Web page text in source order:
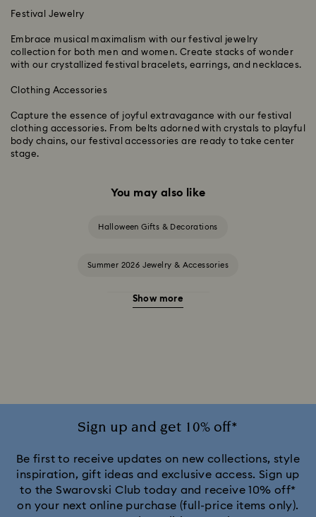
Festival Jewelry
Embrace musical maximalism with our festival jewelry
collection for both men and women. Create stacks of wonder
with our crystallized festival bracelets, earrings, and necklaces.
Clothing Accessories
Capture the essence of joyful extravagance with our festival
clothing accessories. From belts adorned with crystals to playful
body chains, our festival accessories are ready to take center
stage.
You may also like
Halloween Gifts & Decorations
Summer 2026 Jewelry & Accessories
20-Year Anniversary Gifts
Black Panther Figurines & Jewelry Collection
Captain Marvel Figurines & Jewelry Collection
Show more
Sign up and get 10% off*
Be first to receive updates on new collections, style
inspiration, gift ideas and exclusive access. Sign up
to the Swarovski Club today and receive 10% off*
on your next online purchase (full-price items only).